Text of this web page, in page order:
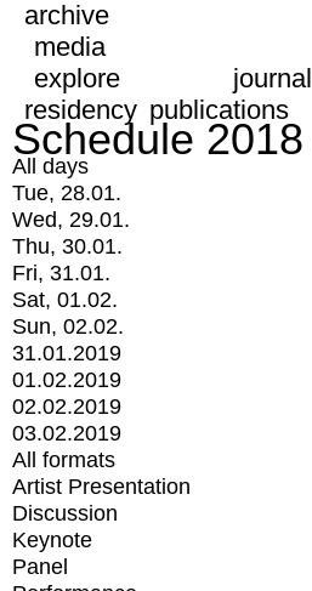
archive
media
explore
journal
residency publications
Schedule 2018
All days
Tue, 28.01.
Wed, 29.01.
Thu, 30.01.
Fri, 31.01.
Sat, 01.02.
Sun, 02.02.
31.01.2019
01.02.2019
02.02.2019
03.02.2019
All formats
Artist Presentation
Discussion
Keynote
Panel